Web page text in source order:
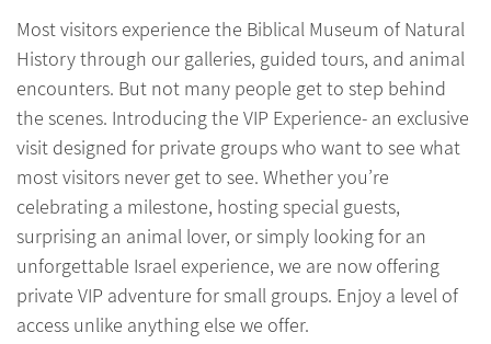
Most visitors experience the Biblical Museum of Natural
History through our galleries, guided tours, and animal
encounters. But not many people get to step behind
the scenes. Introducing the VIP Experience- an exclusive
visit designed for private groups who want to see what
most visitors never get to see. Whether you’re
celebrating a milestone, hosting special guests,
surprising an animal lover, or simply looking for an
unforgettable Israel experience, we are now offering
private VIP adventure for small groups. Enjoy a level of
access unlike anything else we offer.